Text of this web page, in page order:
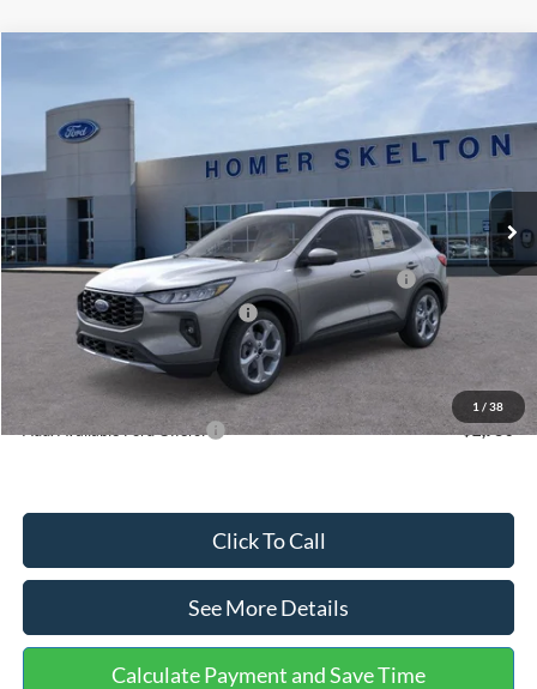
1 / 38
Special Offer
1FMCU9NZ2TUA45690 Model:U9N
Int.
INTERNET PRICE
$5,657
Less
MSRP:
$36,875
Dealer Discount
-$1,356
Model Year Closeout Bonus Cash - Escape Gas/Hybrid
-$4,000
SSE Down Payment Assistance
Documentation Fee:
$31,218
Add. Available Ford Offers: $2,750
Click To Call
See More Details
Calculate Payment and Save Time